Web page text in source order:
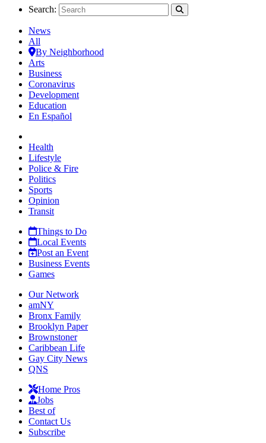
Search:
News
All
By Neighborhood
Arts
Business
Coronavirus
Development
Education
En Español
Health
Lifestyle
Police & Fire
Politics
Sports
Opinion
Transit
Things to Do
Local Events
Post an Event
Business Events
Games
Our Network
amNY
Bronx Family
Brooklyn Paper
Brownstoner
Caribbean Life
Gay City News
QNS
Home Pros
Jobs
Best of
Contact Us
Subscribe